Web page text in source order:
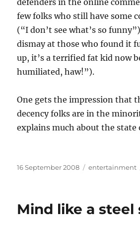
few folks who still have some
(“I don’t see what’s so
dismay at those who found it
up, it’s a terrified fat kid now
humiliated, haw!”).
One gets the impression that
decency folks are in the
explains much about the state
Posted
16 September 2008 Categories
entertainment
Mind like a steel